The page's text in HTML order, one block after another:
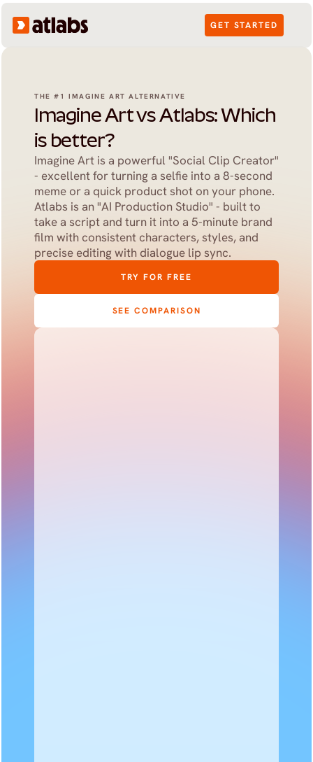
GET STARTED
THE #1 IMAGINE ART ALTERNATIVE
Imagine Art vs Atlabs: Which
is better?
Imagine Art is a powerful "Social Clip Creator"
- excellent for turning a selfie into a 8-second
meme or a quick product shot on your phone.
Atlabs is an "AI Production Studio" - built to
take a script and turn it into a 5-minute brand
film with consistent characters, styles, and
precise editing with dialogue lip sync.
TRY FOR FREE
SEE COMPARISON